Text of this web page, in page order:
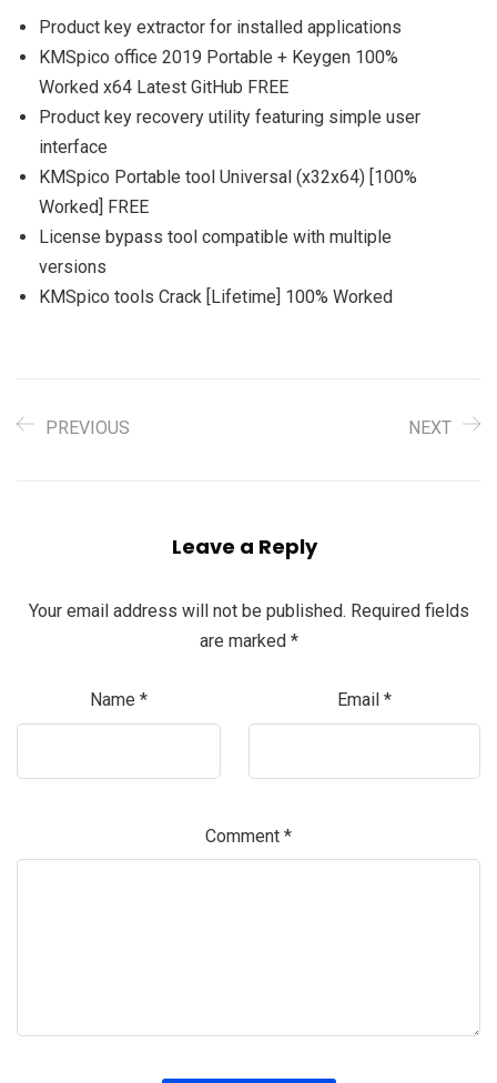
Product key extractor for installed applications
KMSpico office 2019 Portable + Keygen 100%
Worked x64 Latest GitHub FREE
Product key recovery utility featuring simple user
interface
KMSpico Portable tool Universal (x32x64) [100%
Worked] FREE
License bypass tool compatible with multiple
versions
KMSpico tools Crack [Lifetime] 100% Worked
PREVIOUS NEXT
Leave a Reply
Your email address will not be published. Required fields
are marked *
Name * Email *
Comment *